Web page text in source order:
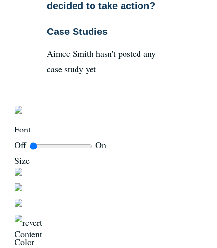
decided to take action?
Case Studies
Aimee Smith hasn't posted any
case study yet
Font
Off
On
Size
Content
Color